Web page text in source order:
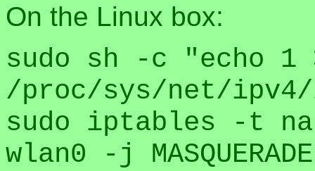
On the Linux box:
sudo sh -c "echo 1
/proc/sys/net/
sudo iptables -t nat
wlan0 -j MASQUERADE